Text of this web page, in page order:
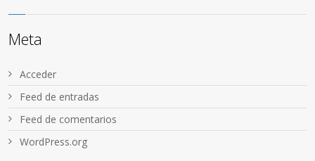
Meta
Acceder
Feed de entradas
Feed de comentarios
WordPress.org